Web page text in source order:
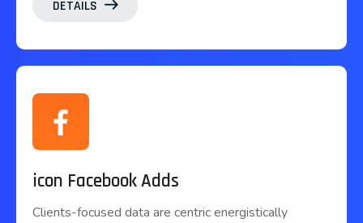
DETAILS
icon Facebook Adds
Clients-focused data are centric energistically